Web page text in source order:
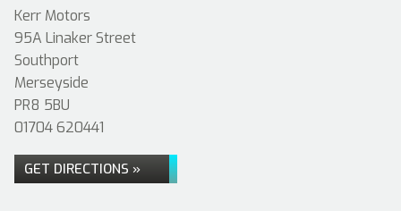
Kerr Motors
95A Linaker Street
Southport
Merseyside
PR8 5BU
01704 620441
GET DIRECTIONS »